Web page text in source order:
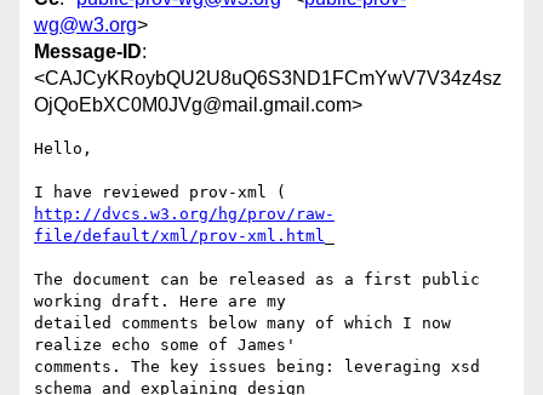
wg@w3.org>
Message-ID:
<CAJCyKRoybQU2U8uQ6S3ND1FCmYwV7V34z4sz
OjQoEbXC0M0JVg@mail.gmail.com>
Hello,
http://dvcs.w3.org/hg/prov/raw-
file/default/xml/prov-xml.html
The document can be released as a first public
working draft. Here are my
detailed comments below many of which I now
realize echo some of James'
comments. The key issues being: leveraging xsd
schema and explaining design